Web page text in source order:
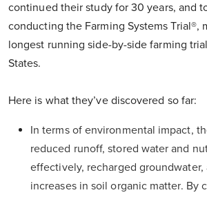
continued their study for 30 years, and
conducting the Farming Systems Trial®,
longest running side-by-side farming
States.
Here is what they’ve discovered so far:
In terms of environmental impact,
reduced runoff, stored water and
effectively, recharged
increases in soil organic matter. By